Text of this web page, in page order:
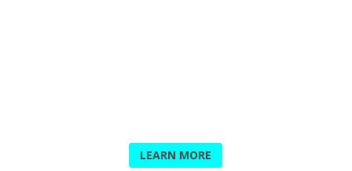
LEARN MORE